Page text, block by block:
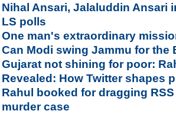
Nihal Ansari, Jalaluddin Ansari
LS polls
One man's extraordinary
Can Modi swing Jammu for the
Gujarat not shining for poor:
Revealed: How Twitter shapes
Rahul booked for dragging
murder case